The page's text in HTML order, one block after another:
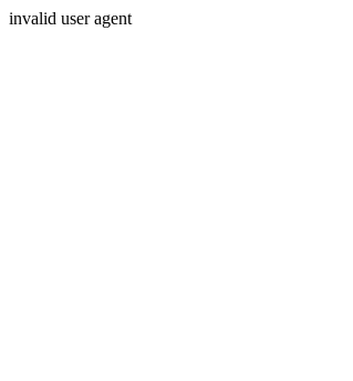
invalid user agent